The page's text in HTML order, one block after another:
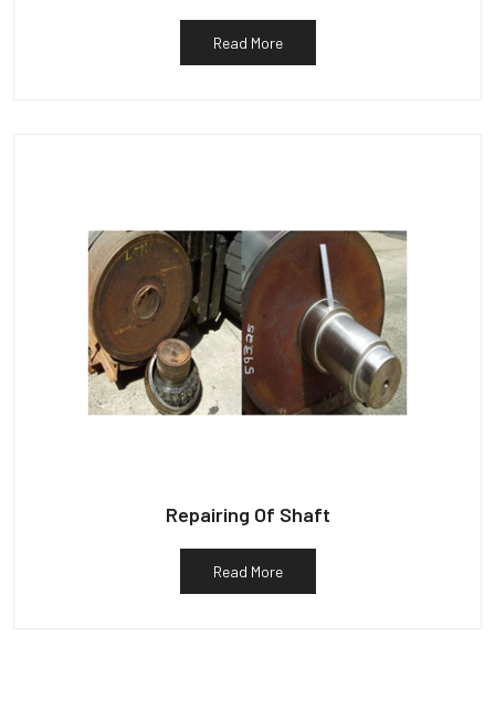
Read More
Repairing Of Shaft
Read More